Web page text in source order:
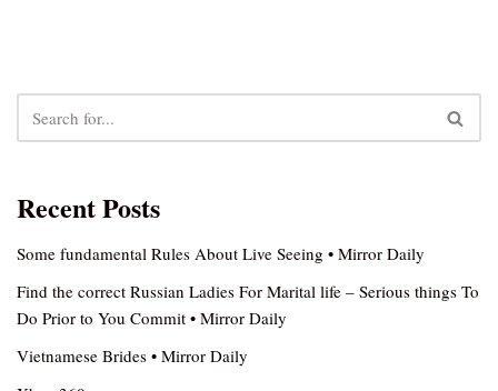
Recent Posts
Some fundamental Rules About Live Seeing • Mirror Daily
Find the correct Russian Ladies For Marital life – Serious things To
Do Prior to You Commit • Mirror Daily
Vietnamese Brides • Mirror Daily